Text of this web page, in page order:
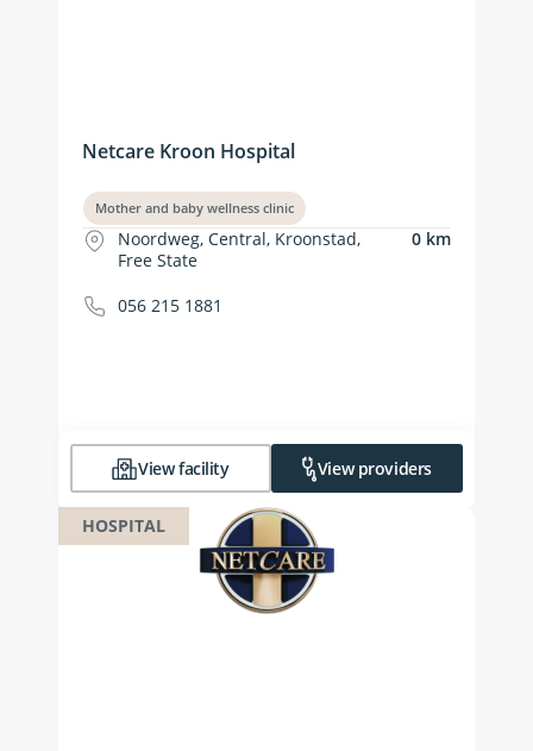
Netcare Kroon Hospital
Mother and baby wellness clinic
Noordweg, Central, Kroonstad,
Free State
0 km
056 215 1881
View facility View providers
HOSPITAL